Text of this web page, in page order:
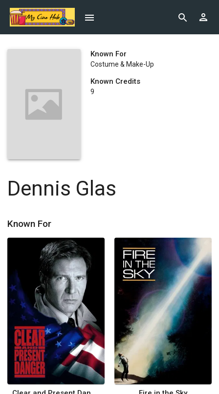
Known For
Costume & Make-Up
Known Credits
9
Dennis Glas
Known For